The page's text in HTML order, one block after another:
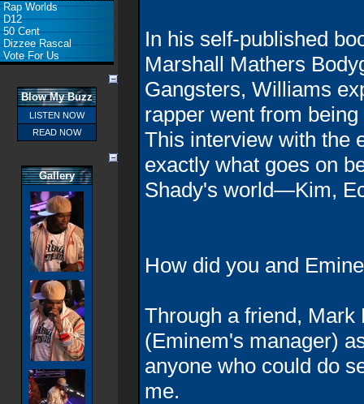
Rap Worlds
D12
50 Cent
Dizzee Rascal
Vote For Us
Blow My Buzz
LISTEN NOW
READ NOW
Gallery
In his self-published
Marshall Mathers
Gangsters, Williams
rapper went from
This interview with the
exactly what goes on
Shady's world—Kim,
How did you and
Through a friend,
(Eminem's manager)
anyone who could do
me.